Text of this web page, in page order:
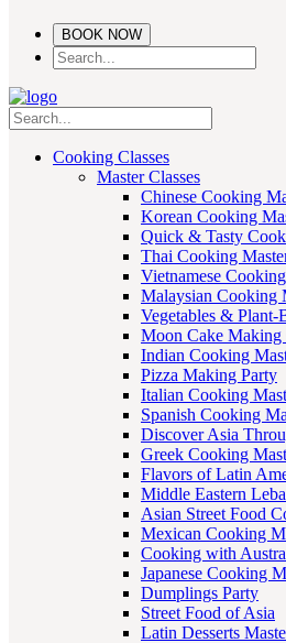
BOOK NOW
Cooking Classes
Master Classes
Chinese Cooking
Korean Cooking
Quick & Tasty
Thai Cooking
Vietnamese
Malaysian Cooking
Vegetables & Plant-
Moon Cake Making
Indian Cooking
Pizza Making Party
Italian Cooking
Spanish Cooking
Discover Asia
Greek Cooking
Flavors of Latin
Middle Eastern
Asian Street Food
Mexican Cooking
Cooking with
Japanese Cooking
Dumplings Party
Street Food of Asia
Latin Desserts